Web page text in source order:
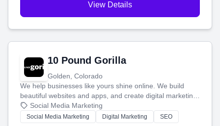
View Details
10 Pound Gorilla
Golden, Colorado
We help businesses like yours shine online. We build
beautiful websites and apps, and create digital marketing
that brings in more customers and helps you make more
money.
Social Media Marketing
Social Media Marketing Digital Marketing
SEO